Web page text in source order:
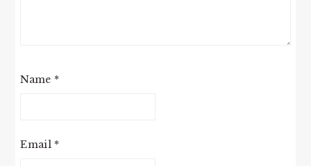
Name *
Email *